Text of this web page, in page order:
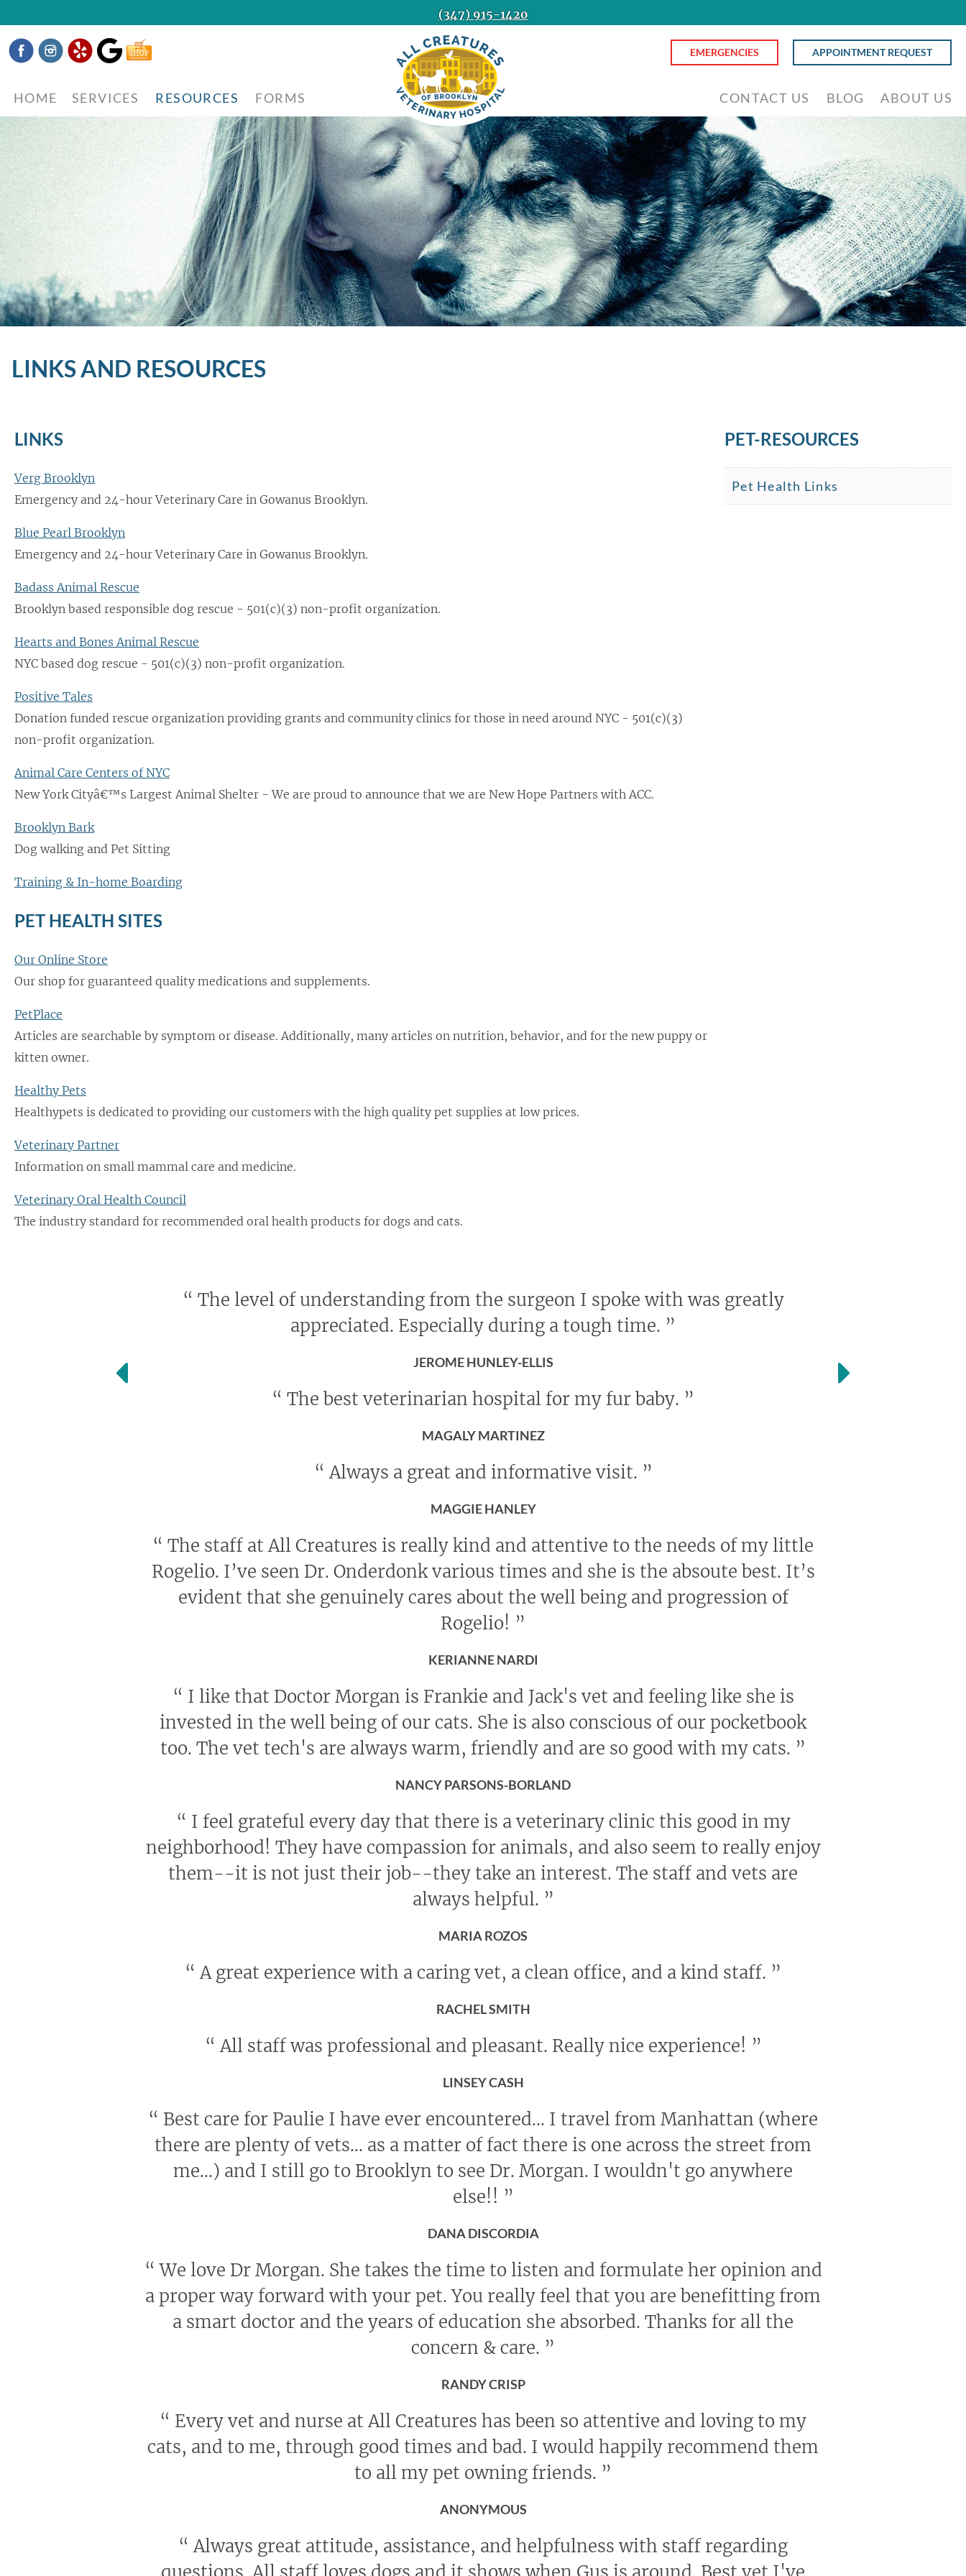
of
Brooklyn
(347) 915-1420
FacebookInstagram
Yelp GoogleShop
EMERGENCIES APPOINTMENT REQUEST
HOME SERVICES RESOURCES FORMS CONTACT US BLOG ABOUT US
LINKS AND RESOURCES
LINKS
Verg Brooklyn
Emergency and 24-hour Veterinary Care in Gowanus Brooklyn.
Blue Pearl Brooklyn
Emergency and 24-hour Veterinary Care in Gowanus Brooklyn.
Badass Animal Rescue
Brooklyn based responsible dog rescue - 501(c)(3) non-profit organization.
Hearts and Bones Animal Rescue
NYC based dog rescue - 501(c)(3) non-profit organization.
Positive Tales
Donation funded rescue organization providing grants and community clinics for those in need around NYC - 501(c)(3)
non-profit organization.
Animal Care Centers of NYC
New York Cityâ€™s Largest Animal Shelter - We are proud to announce that we are New Hope Partners with ACC.
Brooklyn Bark
Dog walking and Pet Sitting
Training & In-home Boarding
PET HEALTH SITES
Our Online Store
Our shop for guaranteed quality medications and supplements.
PetPlace
Articles are searchable by symptom or disease. Additionally, many articles on nutrition, behavior, and for the new puppy or
kitten owner.
Healthy Pets
Healthypets is dedicated to providing our customers with the high quality pet supplies at low prices.
Veterinary Partner
Information on small mammal care and medicine.
Veterinary Oral Health Council
The industry standard for recommended oral health products for dogs and cats.
PET-RESOURCES
Pet Health Links
“ The level of understanding from the surgeon I spoke with was greatly
appreciated. Especially during a tough time. ”
JEROME HUNLEY-ELLIS
“ The best veterinarian hospital for my fur baby. ”
MAGALY MARTINEZ
“ Always a great and informative visit. ”
MAGGIE HANLEY
“ The staff at All Creatures is really kind and attentive to the needs of my little
Rogelio. I’ve seen Dr. Onderdonk various times and she is the absoute best. It’s
evident that she genuinely cares about the well being and progression of
Rogelio! ”
KERIANNE NARDI
“ I like that Doctor Morgan is Frankie and Jack's vet and feeling like she is
invested in the well being of our cats. She is also conscious of our pocketbook
too. The vet tech's are always warm, friendly and are so good with my cats. ”
NANCY PARSONS-BORLAND
“ I feel grateful every day that there is a veterinary clinic this good in my
neighborhood! They have compassion for animals, and also seem to really enjoy
them--it is not just their job--they take an interest. The staff and vets are
always helpful. ”
MARIA ROZOS
“ A great experience with a caring vet, a clean office, and a kind staff. ”
RACHEL SMITH
“ All staff was professional and pleasant. Really nice experience! ”
LINSEY CASH
“ Best care for Paulie I have ever encountered... I travel from Manhattan (where
there are plenty of vets... as a matter of fact there is one across the street from
me...) and I still go to Brooklyn to see Dr. Morgan. I wouldn't go anywhere
else!! ”
DANA DISCORDIA
“ We love Dr Morgan. She takes the time to listen and formulate her opinion and
a proper way forward with your pet. You really feel that you are benefitting from
a smart doctor and the years of education she absorbed. Thanks for all the
concern & care. ”
RANDY CRISP
“ Every vet and nurse at All Creatures has been so attentive and loving to my
cats, and to me, through good times and bad. I would happily recommend them
to all my pet owning friends. ”
ANONYMOUS
“ Always great attitude, assistance, and helpfulness with staff regarding